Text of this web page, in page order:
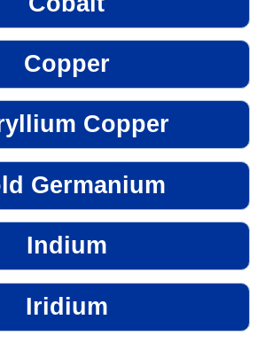
Copper
Copper
Germanium
Indium
Iridium